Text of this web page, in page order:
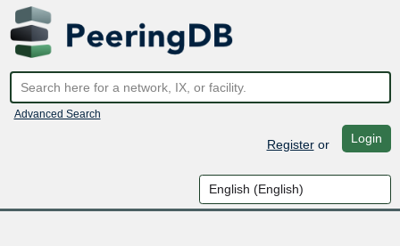
Advanced Search
Registeror Login